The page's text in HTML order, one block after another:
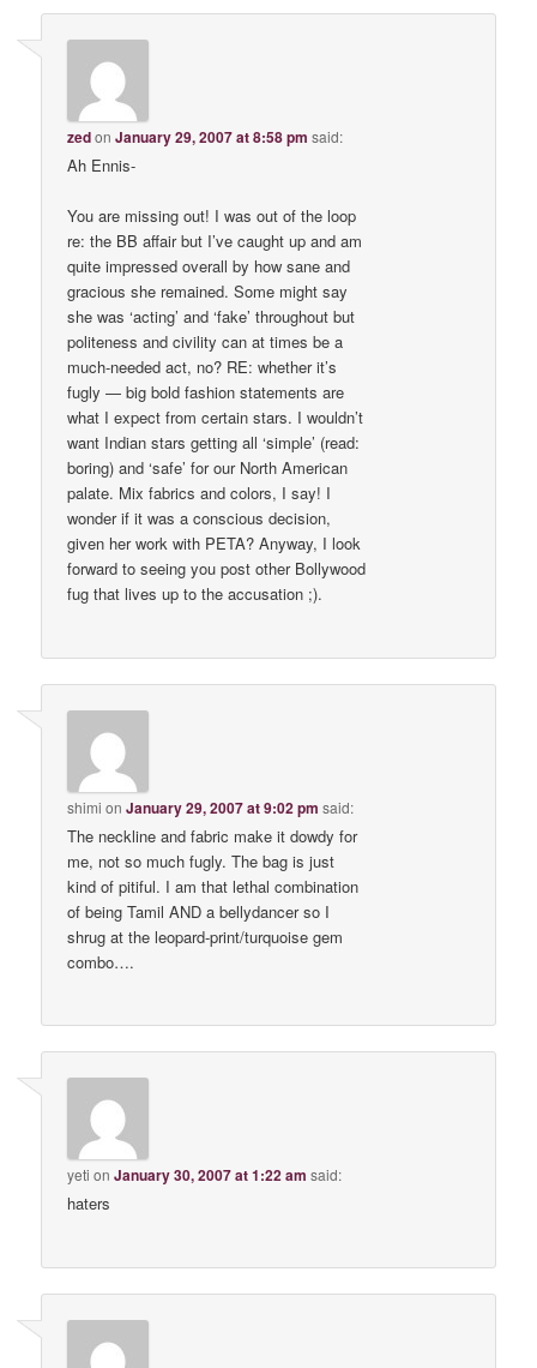
zedonJanuary 29, 2007 at 8:58 pm said:
Ah Ennis-
You are missing out! I was out of the loop
re: the BB affair but I’ve caught up and am
quite impressed overall by how sane and
gracious she remained. Some might say
she was ‘acting’ and ‘fake’ throughout but
politeness and civility can at times be a
much-needed act, no? RE: whether it’s
fugly — big bold fashion statements are
what I expect from certain stars. I wouldn’t
want Indian stars getting all ‘simple’ (read:
boring) and ‘safe’ for our North American
palate. Mix fabrics and colors, I say! I
wonder if it was a conscious decision,
given her work with PETA? Anyway, I look
forward to seeing you post other Bollywood
fug that lives up to the accusation ;).
shimi onJanuary 29, 2007 at 9:02 pm said:
The neckline and fabric make it dowdy for
me, not so much fugly. The bag is just
kind of pitiful. I am that lethal combination
of being Tamil AND a bellydancer so I
shrug at the leopard-print/turquoise gem
combo….
yeti onJanuary 30, 2007 at 1:22 am said:
haters